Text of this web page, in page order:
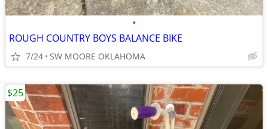
•
ROUGH COUNTRY BOYS BALANCE BIKE
7/24 SW MOORE OKLAHOMA
$25